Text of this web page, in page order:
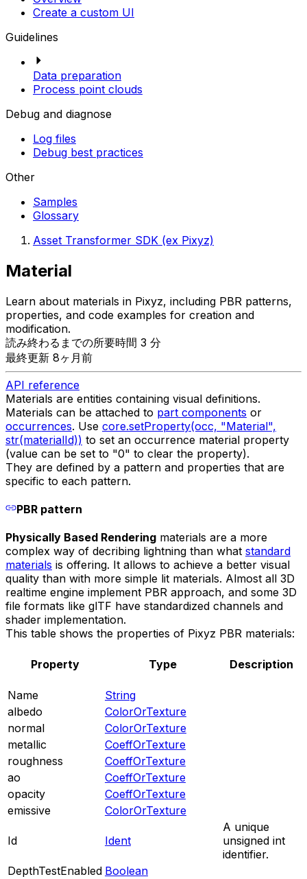
Create a custom UI
Guidelines
Data preparation
Process point clouds
Debug and diagnose
Log files
Debug best practices
Other
Samples
Glossary
Asset Transformer SDK (ex Pixyz)
Material
Learn about materials in Pixyz, including PBR patterns,
properties, and code examples for creation and
modification.
読み終わるまでの所要時間 3 分
最終更新 8ヶ月前
API reference
Materials are entities containing visual definitions.
Materials can be attached to part components or
occurrences. Use core.setProperty(occ, "Material",
str(materialId)) to set an occurrence material property
(value can be set to "0" to clear the property).
They are defined by a pattern and properties that are
specific to each pattern.
PBR pattern
Physically Based Rendering materials are a more
complex way of decribing lightning than what standard
materials is offering. It allows to achieve a better visual
quality than with more simple lit materials. Almost all 3D
realtime engine implement PBR approach, and some 3D
file formats like glTF have standardized channels and
shader implementation.
This table shows the properties of Pixyz PBR materials:
Property Type Description
Name
String
albedo
ColorOrTexture
normal
ColorOrTexture
metallic
CoeffOrTexture
roughness
CoeffOrTexture
ao
CoeffOrTexture
opacity
CoeffOrTexture
emissive
ColorOrTexture
Id Ident
A unique
unsigned int
identifier.
DepthTestEnabled Boolean